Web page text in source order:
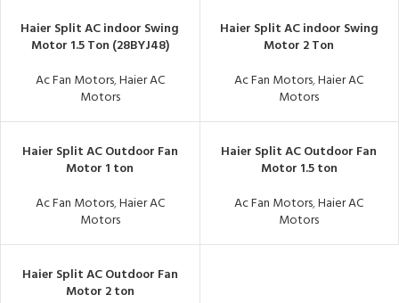
Haier Split AC indoor Swing
Motor 1.5 Ton (28BYJ48)
Ac Fan Motors,Haier AC
Motors
Haier Split AC indoor Swing
Motor 2 Ton
Ac Fan Motors,Haier AC
Motors
Haier Split AC Outdoor Fan
Motor 1 ton
Ac Fan Motors,Haier AC
Motors
Haier Split AC Outdoor Fan
Motor 1.5 ton
Ac Fan Motors,Haier AC
Motors
Haier Split AC Outdoor Fan
Motor 2 ton